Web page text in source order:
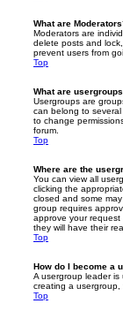
What are
Moderators are
delete posts and
prevent users from
Top
What are
Usergroups are
can belong to
to change
forum.
Top
Where are the
You can view all
clicking the
closed and some
group requires
approve your
they will have their
Top
How do I become a
A usergroup leader
creating a
Top